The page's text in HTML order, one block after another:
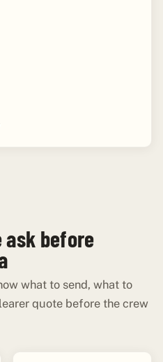
ask before
what to send, what to
quote before the crew